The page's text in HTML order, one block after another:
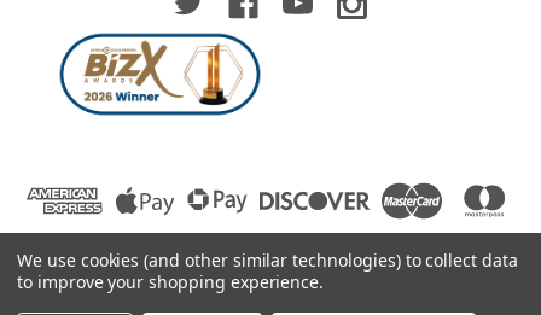
We use cookies (and other similar technologies) to collect data
to improve your shopping experience.